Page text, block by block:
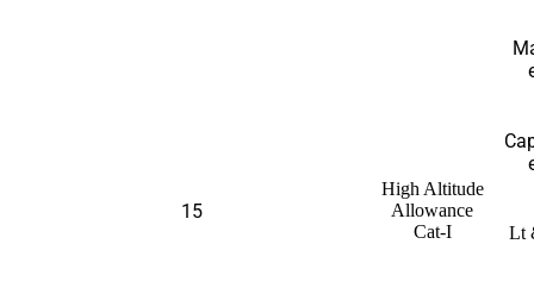
15
High Altitude
Allowance
Cat-I
Lt